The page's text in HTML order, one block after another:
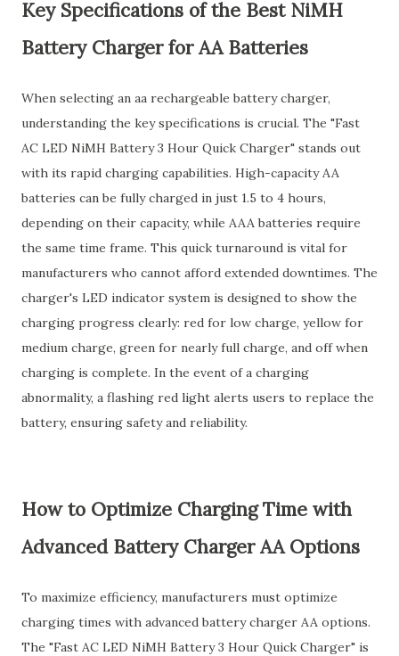
Key Specifications of the Best NiMH
Battery Charger for AA Batteries
When selecting an aa rechargeable battery charger,
understanding the key specifications is crucial. The "Fast
AC LED NiMH Battery 3 Hour Quick Charger" stands out
with its rapid charging capabilities. High-capacity AA
batteries can be fully charged in just 1.5 to 4 hours,
depending on their capacity, while AAA batteries require
the same time frame. This quick turnaround is vital for
manufacturers who cannot afford extended downtimes. The
charger's LED indicator system is designed to show the
charging progress clearly: red for low charge, yellow for
medium charge, green for nearly full charge, and off when
charging is complete. In the event of a charging
abnormality, a flashing red light alerts users to replace the
battery, ensuring safety and reliability.
How to Optimize Charging Time with
Advanced Battery Charger AA Options
To maximize efficiency, manufacturers must optimize
charging times with advanced battery charger AA options.
The "Fast AC LED NiMH Battery 3 Hour Quick Charger" is